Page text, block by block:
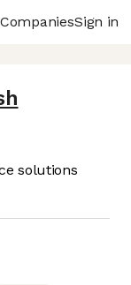
CompaniesSign in
solutions